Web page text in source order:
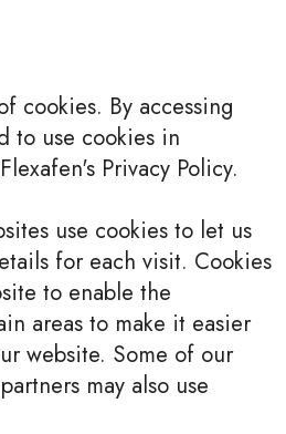
cookies. By accessing
to use cookies in
Privacy Policy.
use cookies to let us
for each visit. Cookies
to enable the
areas to make it easier
website. Some of our
may also use